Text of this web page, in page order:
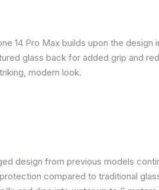
14 Pro Max builds upon the
glass back for added grip and
modern look.
design from previous models
compared to traditional